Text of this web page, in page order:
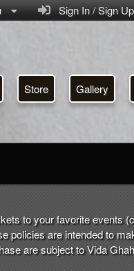
Sign In / Sign
Store Gallery
to your favorite events
policies are intended to
are subject to Vida